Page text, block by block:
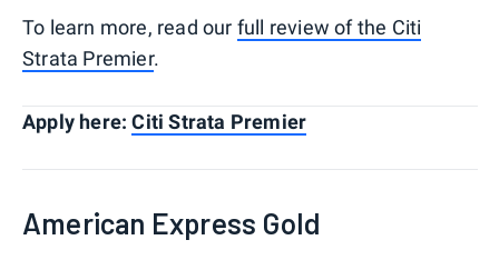
To learn more, read our full review of the Citi
Strata Premier.
Apply here:Citi Strata Premier
American Express Gold